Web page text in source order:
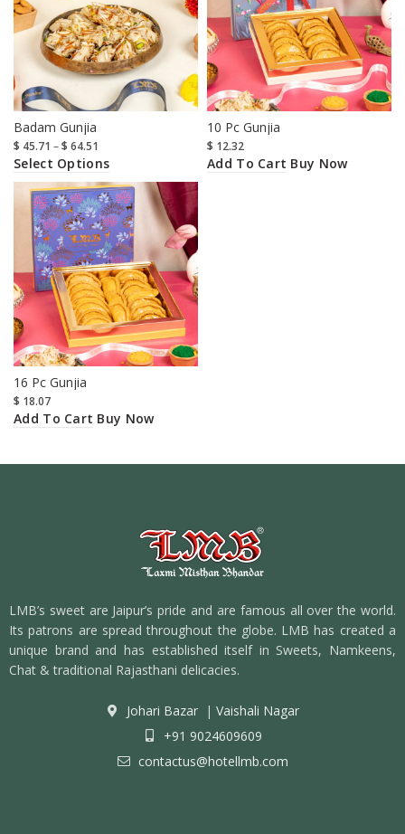
Badam Gunjia
$ 45.71 –$ 64.51
Select Options
10 Pc Gunjia
$ 12.32
Add To Cart Buy Now
16 Pc Gunjia
$ 18.07
Add To Cart Buy Now
LMB’s sweet are Jaipur’s pride and are famous all over the world.
Its patrons are spread throughout the globe. LMB has created a
unique brand and has established itself in Sweets, Namkeens,
Chat & traditional Rajasthani delicacies.
Johari Bazar | Vaishali Nagar
+91 9024609609
contactus@hotellmb.com